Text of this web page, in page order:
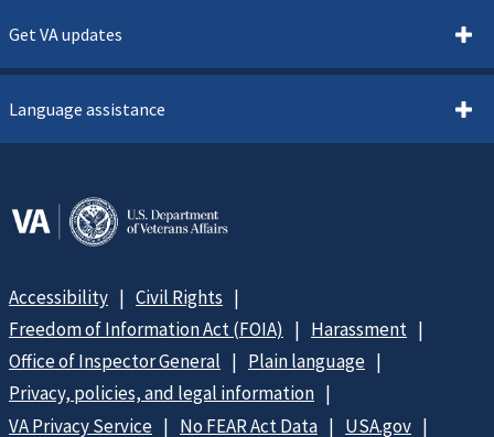
Get VA updates
Language assistance
Accessibility
Civil Rights
Freedom of Information Act (FOIA)
Harassment
Office of Inspector General
Plain language
Privacy, policies, and legal information
VA Privacy Service
No FEAR Act Data USA.gov